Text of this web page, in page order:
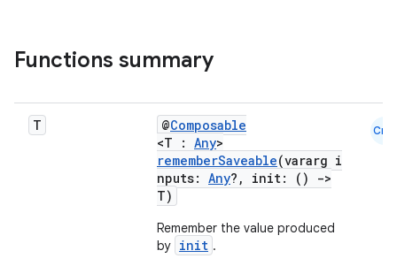
Functions summary
T @Composable
<T : Any>
rememberSaveable(vararg i
nputs: Any?, init: ()
->
T)
Remember the value produced
by init .
Cmn